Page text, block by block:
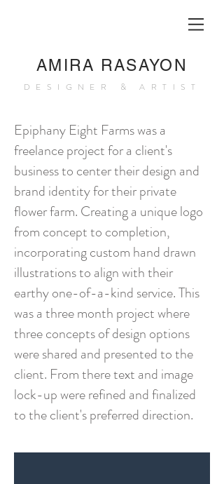
AMIRA RASAYON
DESIGNER & ARTIST
Epiphany Eight Farmswas a
freelance project for a client's
business to center their design and
brand identity for their private
flower farm. Creating a unique logo
from concept to completion,
incorporating custom hand drawn
illustrations to align with their
earthy one-of-a-kind service. This
was a three month project where
three concepts of design options
were shared and presented to the
client. From there text and image
lock-up were refined and finalized
to the client's preferred direction.